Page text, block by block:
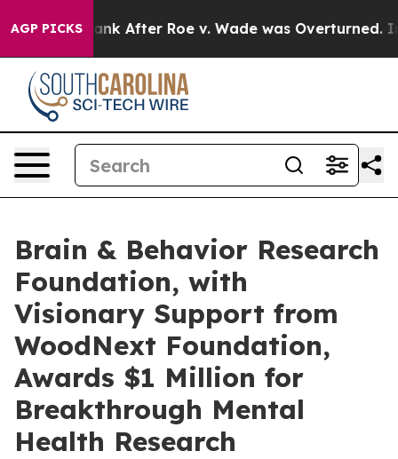
AGP PICKSAfter Roe v. Wade was Overturned. Instead,
Brain & Behavior Research
Foundation, with
Visionary Support from
WoodNext Foundation,
Awards $1 Million for
Breakthrough Mental
Health Research